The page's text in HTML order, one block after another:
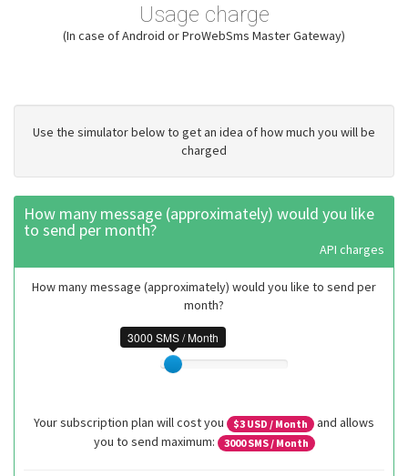
Usage charge
(In case of Android or ProWebSms Master Gateway)
Use the simulator below to get an idea of how much you will be
charged
How many message (approximately) would you like
to send per month?
API charges
How many message (approximately) would you like to send per
month?
3000 SMS / Month
Your subscription plan will cost you $3 USD / Month
and allows
you to send maximum:
3000SMS / Month